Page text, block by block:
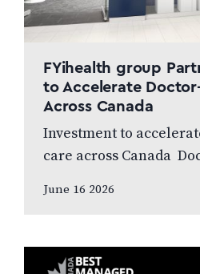
FYihealth group
to Accelerate
Across Canada
Investment to
care across Canada
of the next chapter
June 16 2026